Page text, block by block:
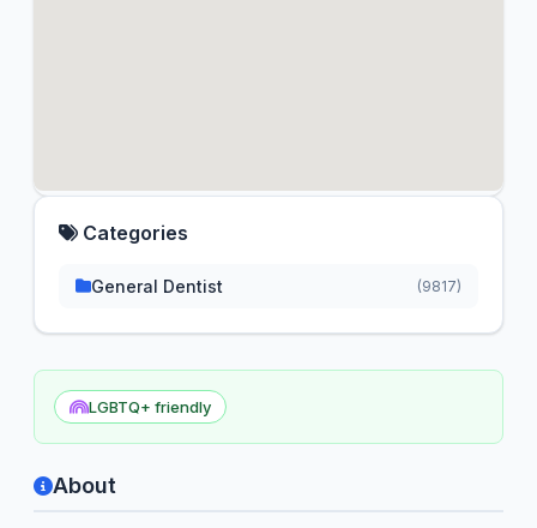
LGBTQ+ friendly
About
Categories
General Dentist (9817)